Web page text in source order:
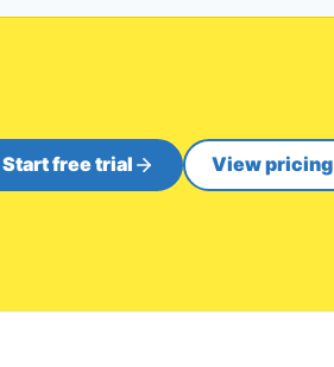
Start free trial View pricing